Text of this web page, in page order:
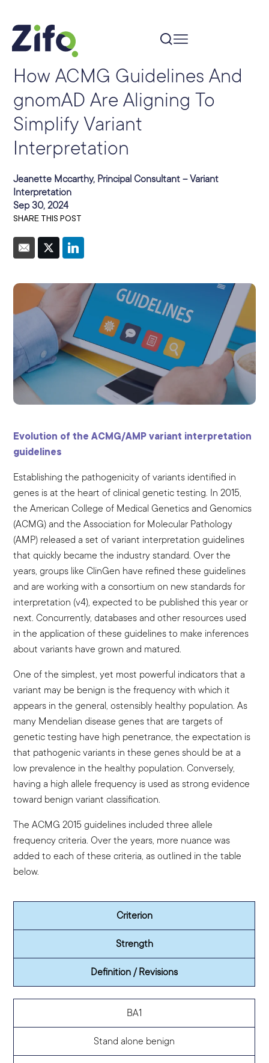
How ACMG Guidelines And
gnomAD Are Aligning To
Simplify Variant
Interpretation
Jeanette Mccarthy, Principal Consultant – Variant
Interpretation
Sep 30, 2024
SHARE THIS POST
Evolution of the ACMG/AMP variant interpretation
guidelines
Establishing the pathogenicity of variants identified in
genes is at the heart of clinical genetic testing. In 2015,
the American College of Medical Genetics and Genomics
(ACMG) and the Association for Molecular Pathology
(AMP) released a set of variant interpretation guidelines
that quickly became the industry standard. Over the
years, groups like ClinGen have refined these guidelines
and are working with a consortium on new standards for
interpretation (v4), expected to be published this year or
next. Concurrently, databases and other resources used
in the application of these guidelines to make inferences
about variants have grown and matured.
One of the simplest, yet most powerful indicators that a
variant may be benign is the frequency with which it
appears in the general, ostensibly healthy population. As
many Mendelian disease genes that are targets of
genetic testing have high penetrance, the expectation is
that pathogenic variants in these genes should be at a
low prevalence in the healthy population. Conversely,
having a high allele frequency is used as strong evidence
toward benign variant classification.
The ACMG 2015 guidelines included three allele
frequency criteria. Over the years, more nuance was
added to each of these criteria, as outlined in the table
below.
Criterion
Strength
Definition / Revisions
BA1
Stand alone benign